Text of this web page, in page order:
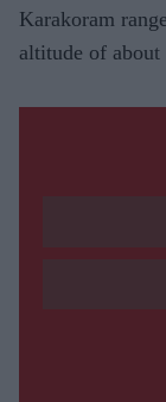
Karakoram
altitude of about